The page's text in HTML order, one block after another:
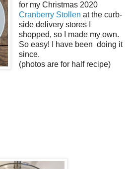
for my Christmas 2020
Cranberry Stollen at the curb-
side delivery stores I
shopped, so I made my own.
So easy! I have been doing it
since.
(photos are for half recipe)